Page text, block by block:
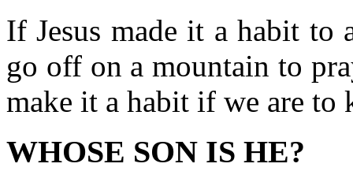
If Jesus made it a habit to
go off on a mountain to
make it a habit if we are to
WHOSE SON IS HE?